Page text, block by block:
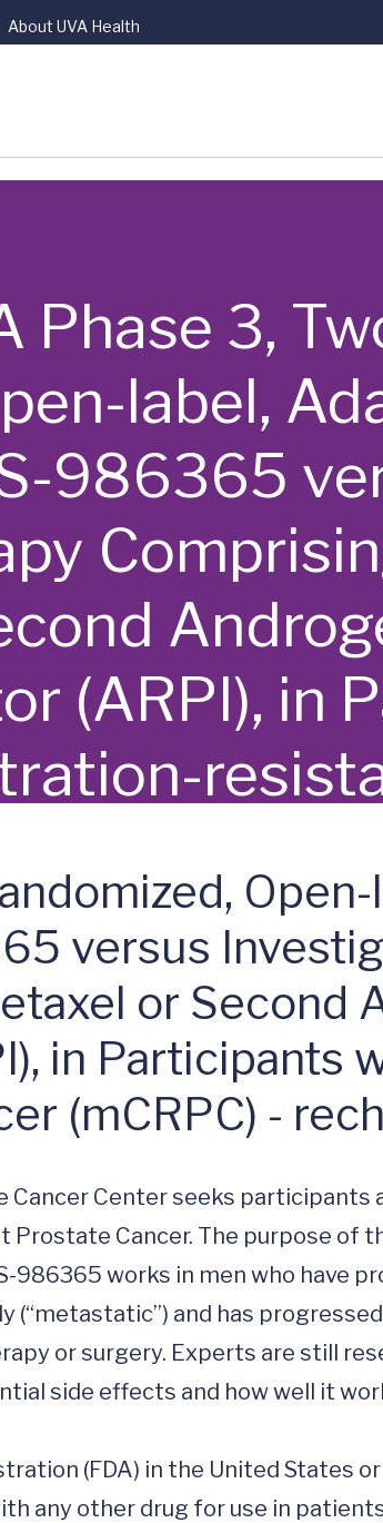
About UVA Health
Phase 3,
label,
986365
(ARPI), in
- rechARge
versus
or Second
in Participants
(mCRPC) -
Center seeks participants
Cancer. The purpose of
986365 works in men who have
and has
or surgery. Experts are still
side effects and how well it
(FDA) in the United States
any other drug for use in